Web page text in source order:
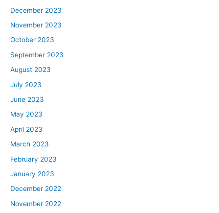
December 2023
November 2023
October 2023
September 2023
August 2023
July 2023
June 2023
May 2023
April 2023
March 2023
February 2023
January 2023
December 2022
November 2022